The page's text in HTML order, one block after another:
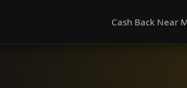
Cash Back Near